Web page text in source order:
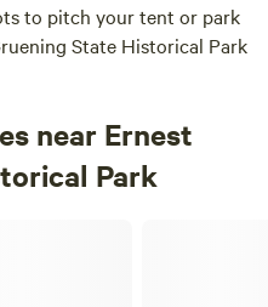
to pitch your tent or park
State Historical Park
near Ernest
Park